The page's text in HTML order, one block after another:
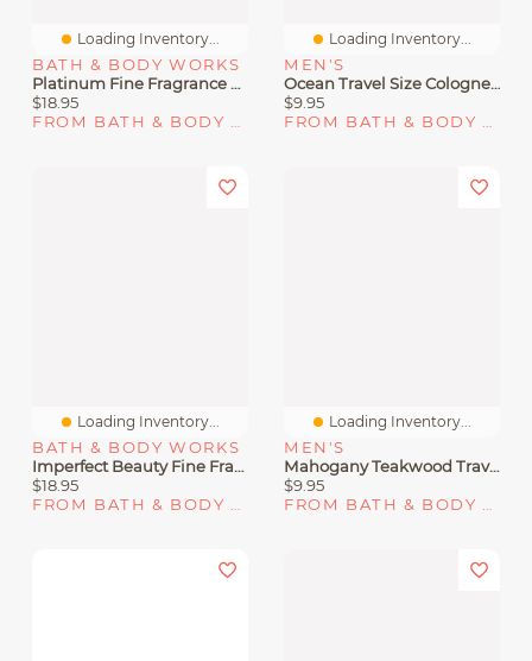
Loading Inventory...
BATH & BODY WORKS
Platinum Fine Fragrance Mist
$18.95
FROM BATH & BODY WORKS
Loading Inventory...
MEN'S
Ocean Travel Size Cologne Mist
$9.95
FROM BATH & BODY WORKS
Loading Inventory...
BATH & BODY WORKS
Imperfect Beauty Fine Fragrance Mist
$18.95
Loading Inventory...
MEN'S
Mahogany Teakwood Travel Size Cologne Mist
$9.95